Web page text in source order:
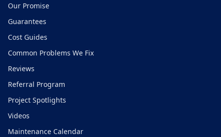
Our Promise
Guarantees
Cost Guides
Common Problems We Fix
Reviews
Referral Program
Project Spotlights
Videos
Maintenance Calendar